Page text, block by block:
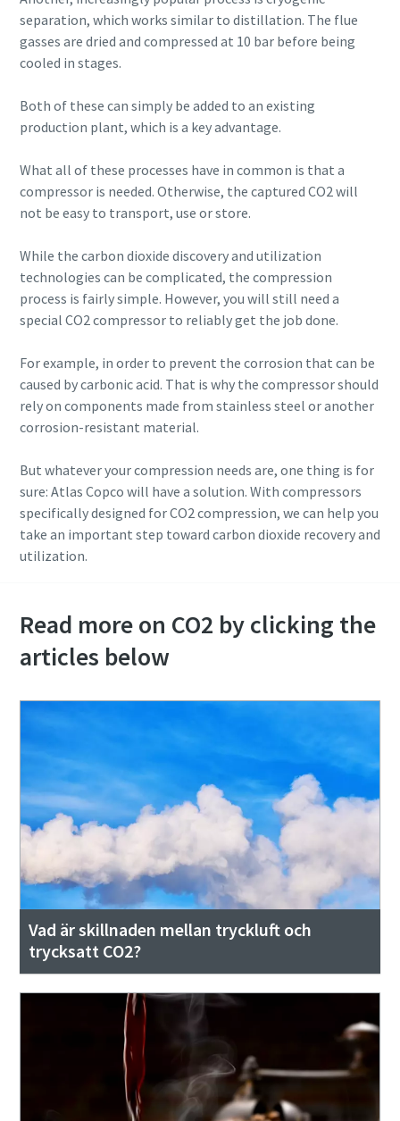
separation, which works similar to distillation. The flue
gasses are dried and compressed at 10 bar before being
cooled in stages.
Both of these can simply be added to an existing
production plant, which is a key advantage.
What all of these processes have in common is that a
compressor is needed. Otherwise, the captured CO2 will
not be easy to transport, use or store.
While the carbon dioxide discovery and utilization
technologies can be complicated, the compression
process is fairly simple. However, you will still need a
special CO2 compressor to reliably get the job done.
For example, in order to prevent the corrosion that can be
caused by carbonic acid. That is why the compressor should
rely on components made from stainless steel or another
corrosion-resistant material.
But whatever your compression needs are, one thing is for
sure: Atlas Copco will have a solution. With compressors
specifically designed for CO2 compression, we can help you
take an important step toward carbon dioxide recovery and
utilization.
Read more on CO2 by clicking the
articles below
Vad är skillnaden mellan tryckluft och
trycksatt CO2?